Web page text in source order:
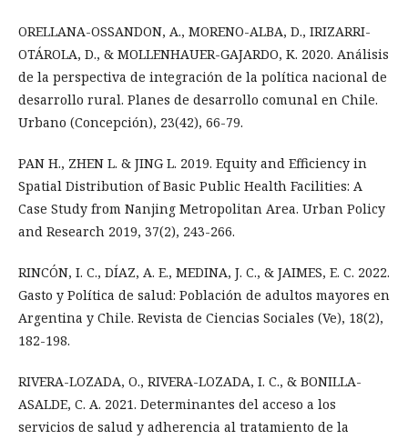
ORELLANA-OSSANDON, A., MORENO-ALBA, D., IRIZARRI-
OTÁROLA, D., & MOLLENHAUER-GAJARDO, K. 2020. Análisis
de la perspectiva de integración de la política nacional de
desarrollo rural. Planes de desarrollo comunal en Chile.
Urbano (Concepción), 23(42), 66-79.
PAN H., ZHEN L. & JING L. 2019. Equity and Efficiency in
Spatial Distribution of Basic Public Health Facilities: A
Case Study from Nanjing Metropolitan Area. Urban Policy
and Research 2019, 37(2), 243-266.
RINCÓN, I. C., DÍAZ, A. E., MEDINA, J. C., & JAIMES, E. C. 2022.
Gasto y Política de salud: Población de adultos mayores en
Argentina y Chile. Revista de Ciencias Sociales (Ve), 18(2),
182-198.
RIVERA-LOZADA, O., RIVERA-LOZADA, I. C., & BONILLA-
ASALDE, C. A. 2021. Determinantes del acceso a los
servicios de salud y adherencia al tratamiento de la